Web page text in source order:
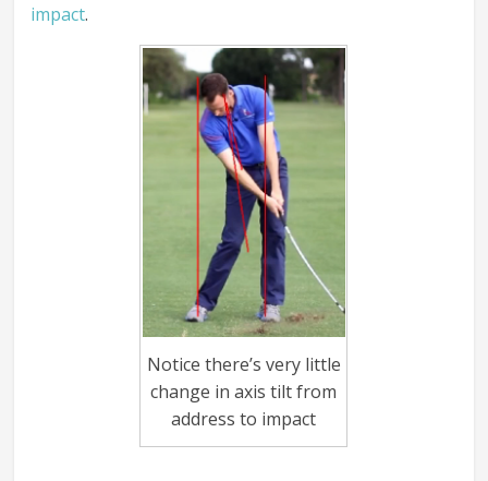
impact.
Notice there’s very little
change in axis tilt from
address to impact